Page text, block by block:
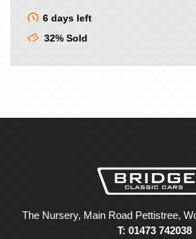
6 days left
32% Sold
The Nursery, Main Road Pettistree,
T: 01473 742038